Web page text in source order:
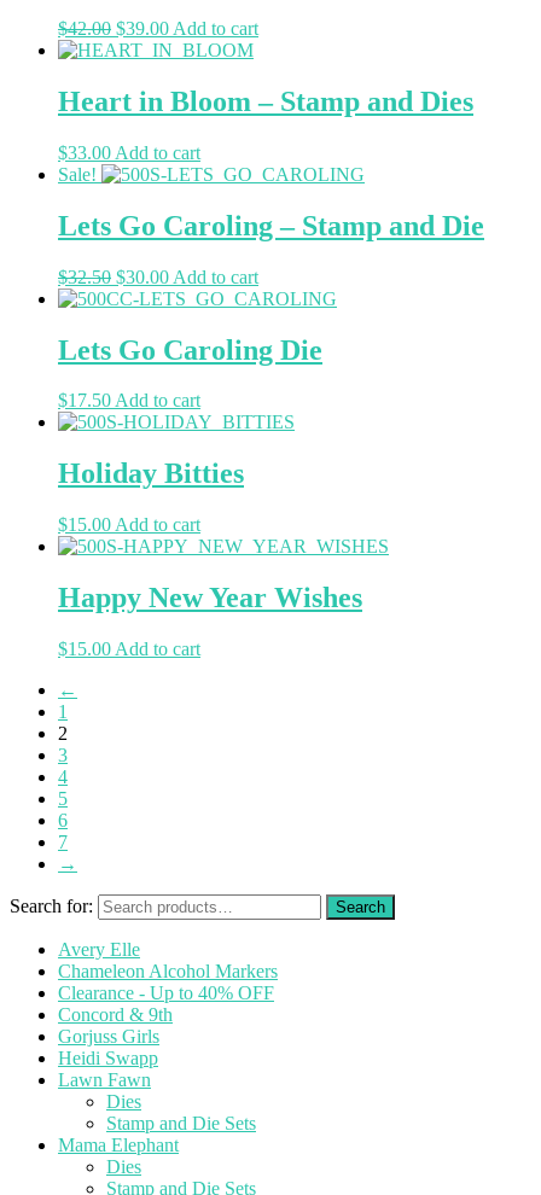
$42.00 $39.00 Add to cart
Heart in Bloom – Stamp and Dies
$33.00 Add to cart
Sale!
Lets Go Caroling – Stamp and Die
$32.50 $30.00 Add to cart
Lets Go Caroling Die
$17.50Add to cart
Holiday Bitties
$15.00 Add to cart
Happy New Year Wishes
$15.00 Add to cart
←
1
2
3
4
5
6
7
→
Search for:
Avery Elle
Chameleon Alcohol Markers
Clearance - Up to 40% OFF
Concord & 9th
Gorjuss Girls
Heidi Swapp
Lawn Fawn
Dies
Stamp and Die Sets
Mama Elephant
Dies
Stamp and Die Sets